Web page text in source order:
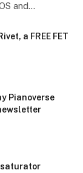
and…
a FREE FET
Pianoverse
saturator